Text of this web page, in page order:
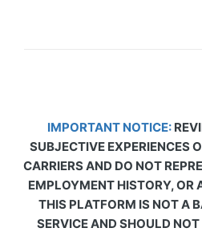
IMPORTANT NOTICE:
SUBJECTIVE EXPERIENCES
CARRIERS AND DO NOT
EMPLOYMENT HISTORY, OR
THIS PLATFORM IS NOT A
SERVICE AND SHOULD NOT